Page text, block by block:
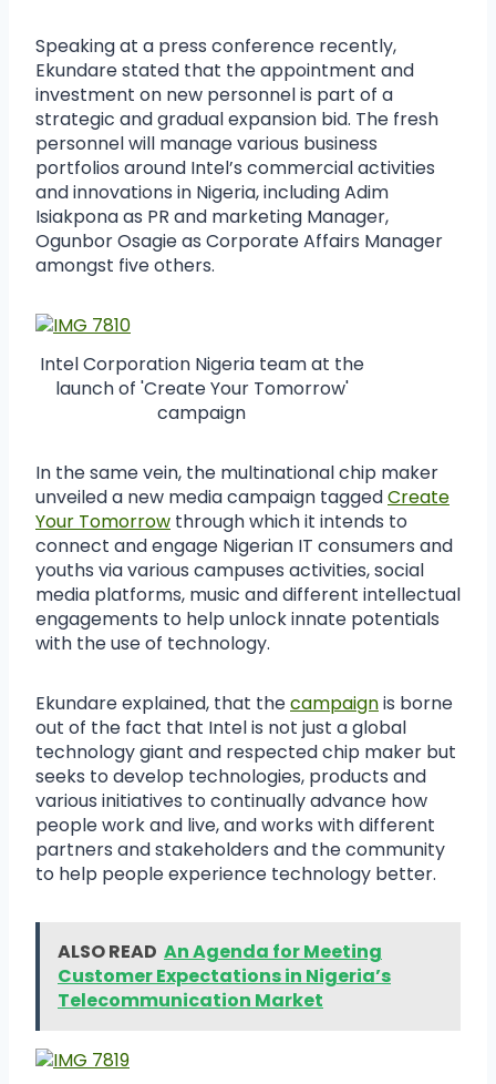
Speaking at a press conference recently,
Ekundare stated that the appointment and
investment on new personnel is part of a
strategic and gradual expansion bid. The fresh
personnel will manage various business
portfolios around Intel’s commercial activities
and innovations in Nigeria, including Adim
Isiakpona as PR and marketing Manager,
Ogunbor Osagie as Corporate Affairs Manager
amongst five others.
Intel Corporation Nigeria team at the
launch of 'Create Your Tomorrow'
campaign
In the same vein, the multinational chip maker
unveiled a new media campaign taggedCreate
Your Tomorrow through which it intends to
connect and engage Nigerian IT consumers and
youths via various campuses activities, social
media platforms, music and different intellectual
engagements to help unlock innate potentials
with the use of technology.
Ekundare explained, that thecampaignis borne
out of the fact that Intel is not just a global
technology giant and respected chip maker but
seeks to develop technologies, products and
various initiatives to continually advance how
people work and live, and works with different
partners and stakeholders and the community
to help people experience technology better.
ALSO READ An Agenda for Meeting
Customer Expectations in Nigeria’s
Telecommunication Market